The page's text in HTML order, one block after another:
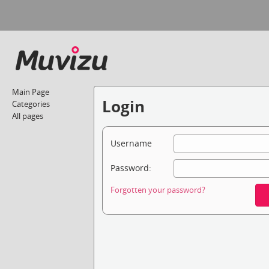
Main Page
Categories
All pages
Login
Username
Password:
Forgotten your password?